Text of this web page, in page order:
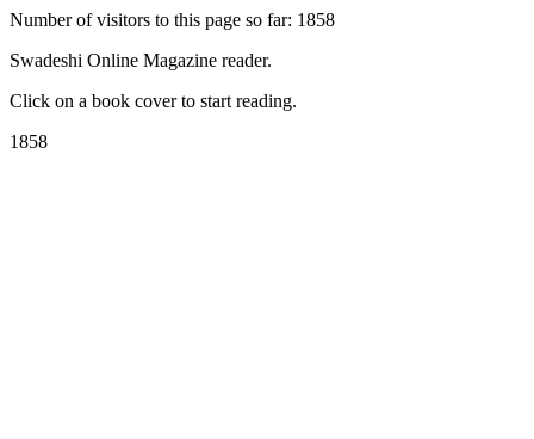
Number of visitors to this page so far: 1858
Swadeshi Online Magazine reader.
Click on a book cover to start reading.
1858